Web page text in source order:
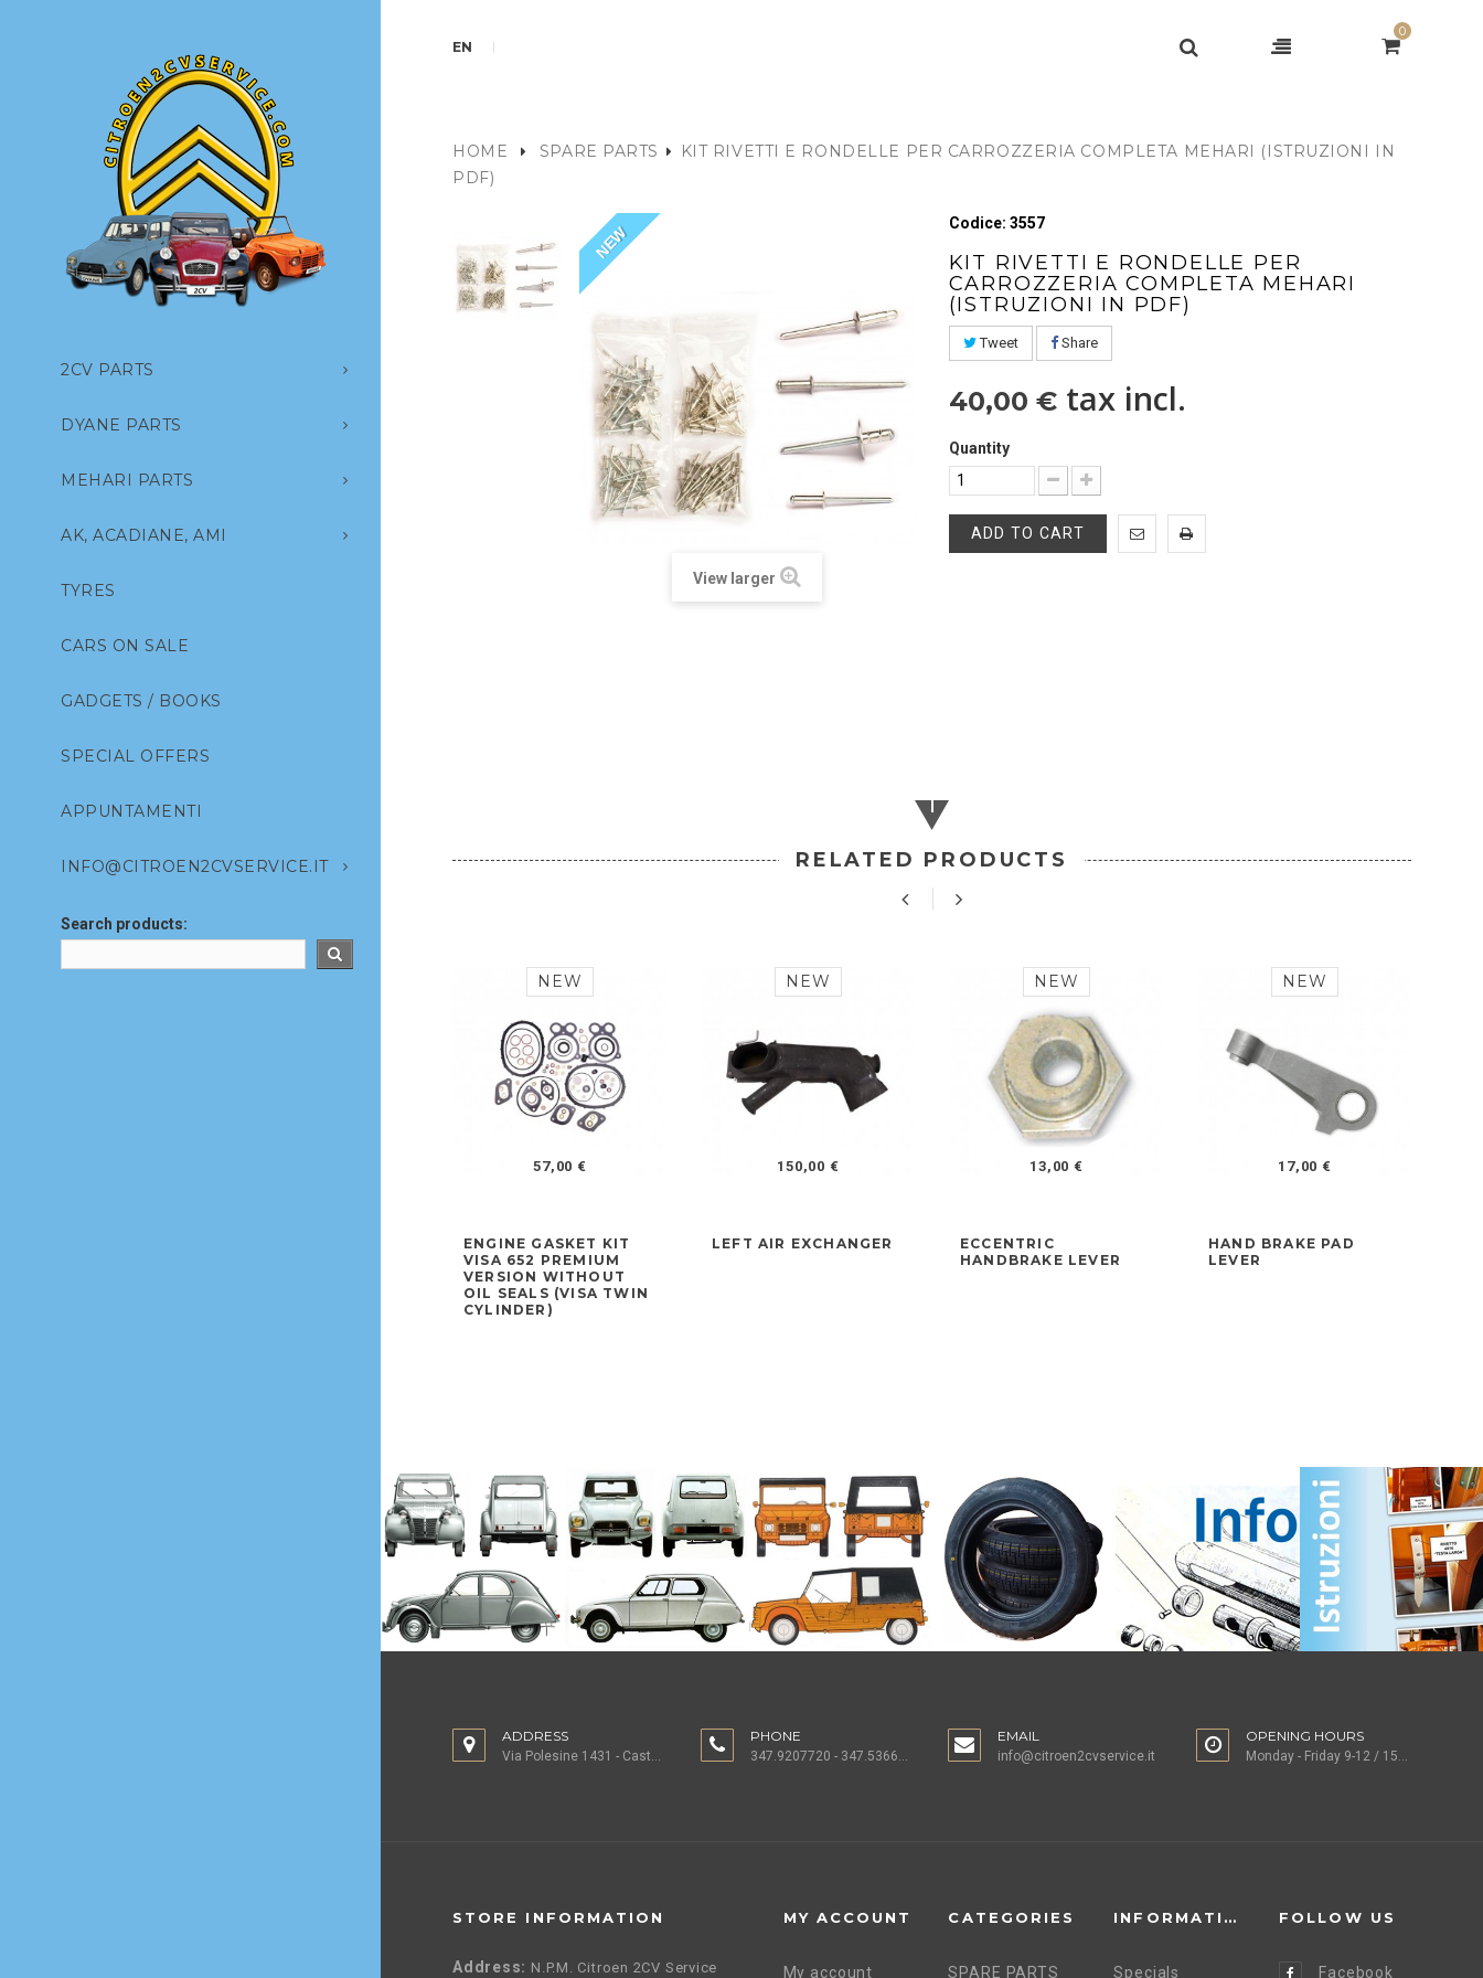
2CV PARTS
DYANE PARTS
MEHARI PARTS
AK, ACADIANE, AMI
TYRES
CARS ON SALE
GADGETS / BOOKS
SPECIAL OFFERS
APPUNTAMENTI
INFO@CITROEN2CVSERVICE.IT
Search products:
EN
0
HOME SPARE PARTS
KIT RIVETTI E RONDELLE PER CARROZZERIA COMPLETA MEHARI (ISTRUZIONI IN
PDF)
NEW
View larger
Codice: 3557
KIT RIVETTI E RONDELLE PER
CARROZZERIA COMPLETA MEHARI
(ISTRUZIONI IN PDF)
Tweet Share
40,00 €tax incl.
Quantity
ADD TO CART
RELATED PRODUCTS
NEW
57,00 €
ENGINE GASKET KIT
VISA 652 PREMIUM
VERSION WITHOUT
OIL SEALS (VISA TWIN
CYLINDER)
NEW
150,00 €
LEFT AIR EXCHANGER
NEW
13,00 €
ECCENTRIC
HANDBRAKE LEVER
NEW
17,00 €
HAND BRAKE PAD
LEVER
ADDRESS
Via Polesine 1431 - Castagnaro (VR) ITALY
PHONE
347.9207720 - 347.5366196 - 0442.1955082
EMAIL
info@citroen2cvservice.it
OPENING HOURS
Monday - Friday 9-12 / 15-18
STORE INFORMATION
Address: N.P.M. Citroen 2CV Service
MY ACCOUNT
My account
CATEGORIES
SPARE PARTS
INFORMATION
Specials
FOLLOW US
Facebook